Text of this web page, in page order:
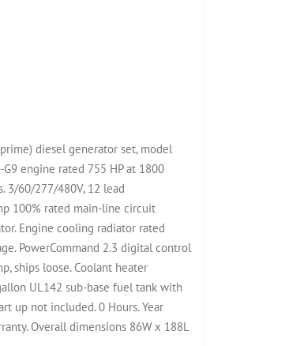
diesel generator set, model
G9 engine rated 755 HP at 1800
3/60/277/480V, 12 lead
100% rated main-line circuit
Engine cooling radiator rated
PowerCommand 2.3 digital control
ships loose. Coolant heater
UL142 sub-base fuel tank with
up not included. 0 Hours. Year
Overall dimensions 86W x 188L